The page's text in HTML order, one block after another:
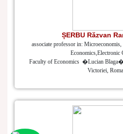
ȘERBU Răzvan
associate professor in:
Economics,Electronic
Faculty of Economics �Lucian
Victoriei,